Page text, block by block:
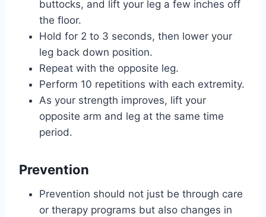
buttocks, and lift your leg a few inches off
the floor.
Hold for 2 to 3 seconds, then lower your
leg back down position.
Repeat with the opposite leg.
Perform 10 repetitions with each extremity.
As your strength improves, lift your
opposite arm and leg at the same time
period.
Prevention
Prevention should not just be through care
or therapy programs but also changes in